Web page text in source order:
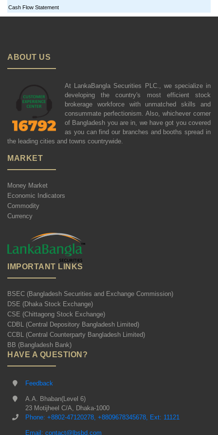
Cash Flow Statement
ABOUT US
At LankaBangla Securities PLC., we specialize in
developing the country's most efficient stock
brokerage workforce with unmatched skills and
consummate perfectionism. Also, whichever corner
of Bangladesh you are in, we have got you covered
as you can find our branches and booths spread in
the leading cities and towns countrywide.
MARKET
Money Market
Economic Indicators
Commodity
Currency
IMPORTANT LINKS
BSEC (Bangladesh Securities and Exchange Commission)
DSE (Dhaka Stock Exchange)
CSE (Chittagong Stock Exchange)
CDBL (Central Depository Bangladesh Limited)
CCBL (Central Counterparty Bangladesh Limited)
BB (Bangladesh Bank)
HAVE A QUESTION?
Feedback
A.A. Bhaban(Level 6)
23 Motijheel C/A, Dhaka-1000
Phone: +8802-47120278, +8809678345678, Ext: 11121
Email: contact@lbsbd.com